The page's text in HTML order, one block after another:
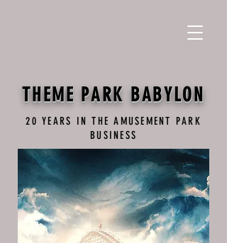
THEME PARK BABYLON
20 YEARS IN THE AMUSEMENT PARK
BUSINESS